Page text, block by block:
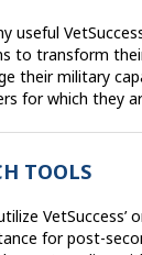
useful
to transform
their military
for which they
TOOLS
for post-